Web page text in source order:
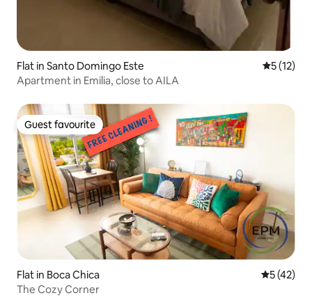
Flat in Santo Domingo Este 5 out of 5
5 (12)
Apartment in Emilia, close to AILA
Guest favourite
Guest favourite
Flat in Boca Chica 5 out of 5
5 (42)
The Cozy Corner